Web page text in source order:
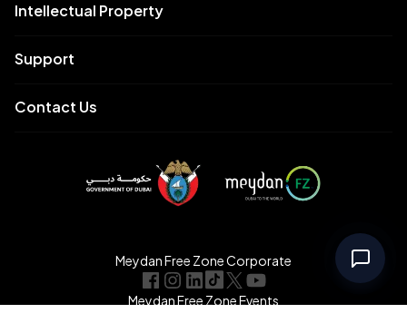
Intellectual Property
Support
Contact Us
Meydan Free Zone Corporate
Meydan Free Zone Events